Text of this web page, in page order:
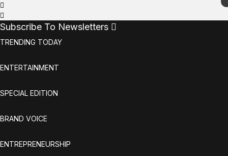
Subscribe To Newsletters
TRENDING TODAY
ENTERTAINMENT
SPECIAL EDITION
BRAND VOICE
ENTREPRENEURSHIP